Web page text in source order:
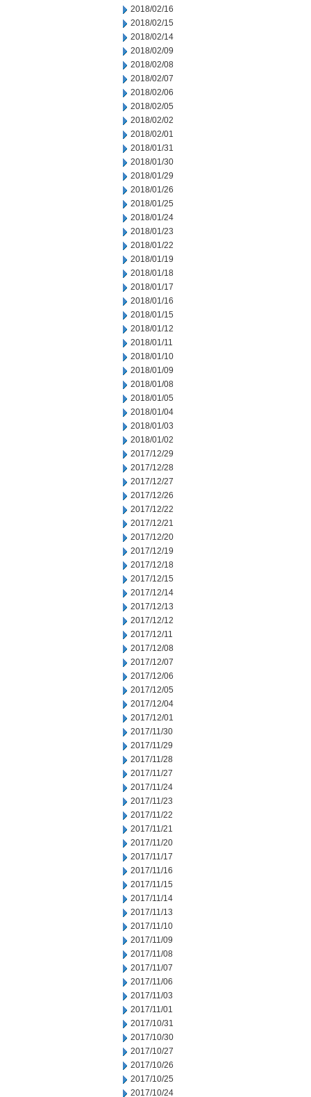
2018/02/16
2018/02/15
2018/02/14
2018/02/09
2018/02/08
2018/02/07
2018/02/06
2018/02/05
2018/02/02
2018/02/01
2018/01/31
2018/01/30
2018/01/29
2018/01/26
2018/01/25
2018/01/24
2018/01/23
2018/01/22
2018/01/19
2018/01/18
2018/01/17
2018/01/16
2018/01/15
2018/01/12
2018/01/11
2018/01/10
2018/01/09
2018/01/08
2018/01/05
2018/01/04
2018/01/03
2018/01/02
2017/12/29
2017/12/28
2017/12/27
2017/12/26
2017/12/22
2017/12/21
2017/12/20
2017/12/19
2017/12/18
2017/12/15
2017/12/14
2017/12/13
2017/12/12
2017/12/11
2017/12/08
2017/12/07
2017/12/06
2017/12/05
2017/12/04
2017/12/01
2017/11/30
2017/11/29
2017/11/28
2017/11/27
2017/11/24
2017/11/23
2017/11/22
2017/11/21
2017/11/20
2017/11/17
2017/11/16
2017/11/15
2017/11/14
2017/11/13
2017/11/10
2017/11/09
2017/11/08
2017/11/07
2017/11/06
2017/11/03
2017/11/01
2017/10/31
2017/10/30
2017/10/27
2017/10/26
2017/10/25
2017/10/24